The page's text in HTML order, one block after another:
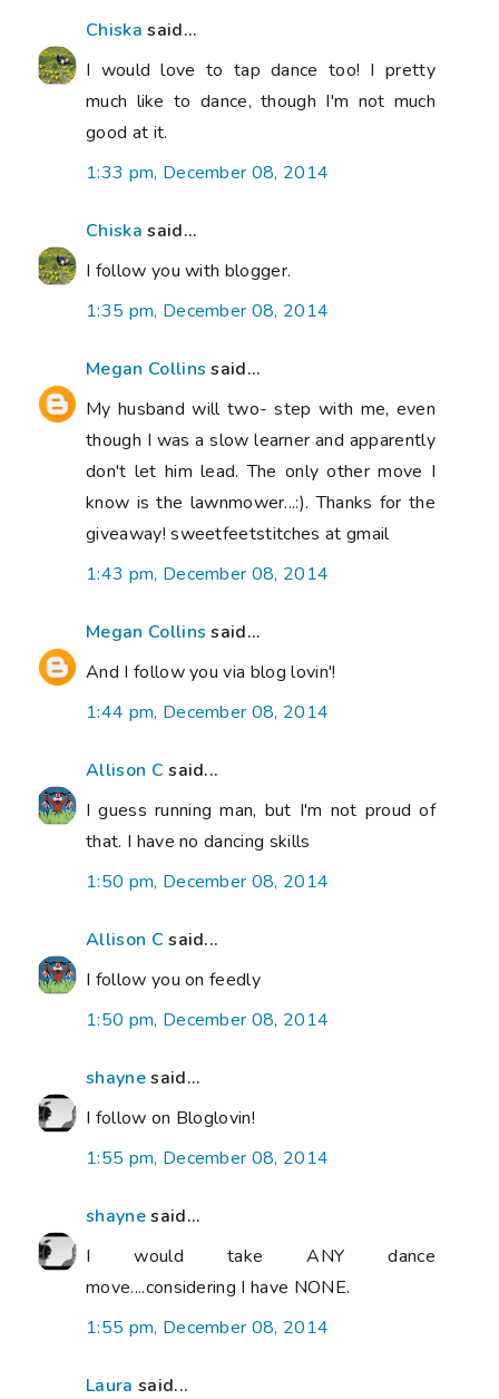
Chiska said...
I would love to tap dance too! I pretty
much like to dance, though I'm not much
good at it.
1:33 pm, December 08, 2014
Chiska said...
I follow you with blogger.
1:35 pm, December 08, 2014
Megan Collins said...
My husband will two- step with me, even
though I was a slow learner and apparently
don't let him lead. The only other move I
know is the lawnmower...:). Thanks for the
giveaway! sweetfeetstitches at gmail
1:43 pm, December 08, 2014
Megan Collins said...
And I follow you via blog lovin'!
1:44 pm, December 08, 2014
Allison C said...
I guess running man, but I'm not proud of
that. I have no dancing skills
1:50 pm, December 08, 2014
Allison C said...
I follow you on feedly
1:50 pm, December 08, 2014
shaynesaid...
I follow on Bloglovin!
1:55 pm, December 08, 2014
shaynesaid...
I would take ANY dance
move....considering I have NONE.
1:55 pm, December 08, 2014
Laura said...